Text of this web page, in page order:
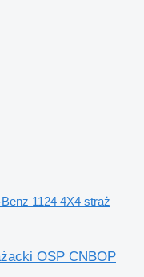
1124 4X4 straż
OSP CNBOP